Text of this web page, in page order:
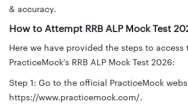
& accuracy.
How to Attempt RRB ALP Mock Test
Here we have provided the steps to access
PracticeMock's RRB ALP Mock Test 2026:
Step 1: Go to the official PracticeMock
https://www.practicemock.com/.